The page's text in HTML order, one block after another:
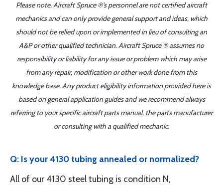
Please note, Aircraft Spruce ®'s personnel are not certified aircraft
mechanics and can only provide general support and ideas, which
should not be relied upon or implemented in lieu of consulting an
A&P or other qualified technician. Aircraft Spruce ® assumes no
responsibility or liability for any issue or problem which may arise
from any repair, modification or other work done from this
knowledge base. Any product eligibility information provided here is
based on general application guides and we recommend always
referring to your specific aircraft parts manual, the parts manufacturer
or consulting with a qualified mechanic.
Q: Is your 4130 tubing annealed or normalized?
All of our 4130 steel tubing is condition N,